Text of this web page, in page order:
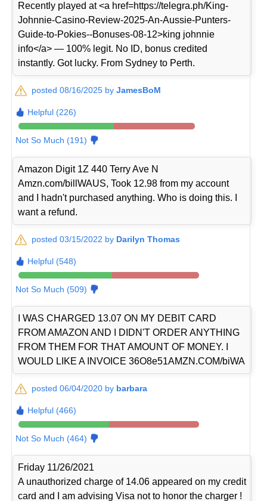
Recently played at <a href=https://telegra.ph/King-
Johnnie-Casino-Review-2025-An-Aussie-Punters-
Guide-to-Pokies--Bonuses-08-12>king johnnie
info</a> — 100% legit. No ID, bonus credited
instantly. Got lucky. From Sydney to Perth.
posted 08/16/2025 byJamesBoM
Helpful (226)
Not So Much (191)
Amazon Digit 1Z 440 Terry Ave N
Amzn.com/billWAUS, Took 12.98 from my account
and I hadn't purchased anything. Who is doing this. I
want a refund.
posted 03/15/2022 by Darilyn Thomas
Helpful (548)
Not So Much (509)
I WAS CHARGED 13.07 ON MY DEBIT CARD
FROM AMAZON AND I DIDN'T ORDER ANYTHING
FROM THEM FOR THAT AMOUNT OF MONEY. I
WOULD LIKE A INVOICE 36O8e51AMZN.COM/biWA
posted 06/04/2020 by barbara
Helpful (466)
Not So Much (464)
Friday 11/26/2021
A unauthorized charge of 14.06 appeared on my credit
card and I am advising Visa not to honor the charger !